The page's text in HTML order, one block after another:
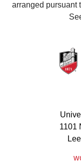
arranged pursuant
1101